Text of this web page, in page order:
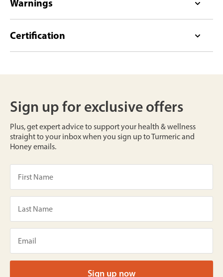
Warnings
Certification
Sign up for exclusive offers
Plus, get expert advice to support your health & wellness
straight to your inbox when you sign up to Turmeric and
Honey emails.